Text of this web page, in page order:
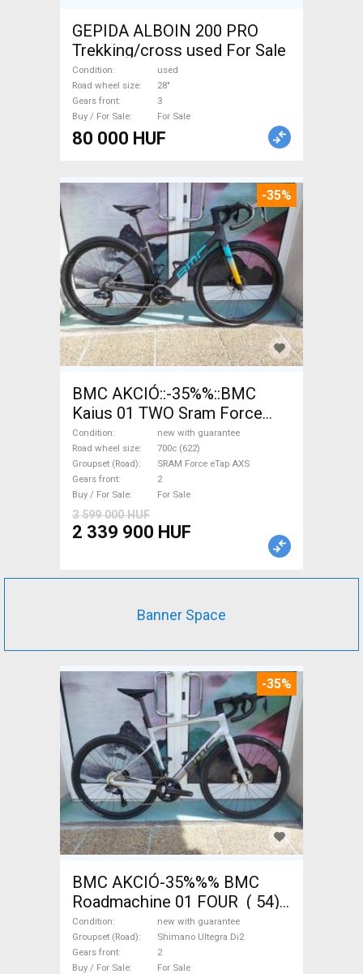
GEPIDA ALBOIN 200 PRO
Trekking/cross used For Sale
Condition
used
Road wheel size
28"
Gears front
3
Buy / For Sale
For Sale
80 000 HUF
-35%
BMC AKCIÓ::-35%%::BMC
Kaius 01 TWO Sram Force
eTap(54 Gravel / CX SRAM
Force eTap AXS disc brake
new with guarantee For Sale
Condition
new with guarantee
Road wheel size
700c (622)
Groupset (Road)
SRAM Force eTap AXS
Gears front
2
Buy / For Sale
For Sale
3 599 000 HUF
2 339 900 HUF
Banner Space
-35%
BMC AKCIÓ-35%%% BMC
Roadmachine 01 FOUR ( 54)
Road bike, Triathlon Shimano
Ultegra Di2 disc brake new
with guarantee For Sale
Condition
new with guarantee
Groupset (Road)
Shimano Ultegra Di2
Gears front
2
Buy / For Sale
For Sale